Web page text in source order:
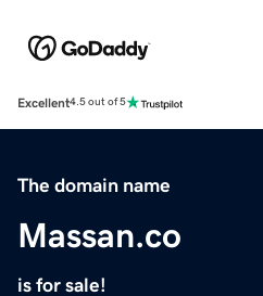
Excellent4.5 out of 5
The domain name
Massan.co
is for sale!